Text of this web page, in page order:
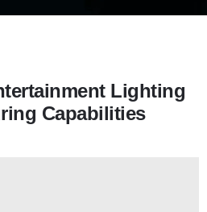
Lighting
Capabilities